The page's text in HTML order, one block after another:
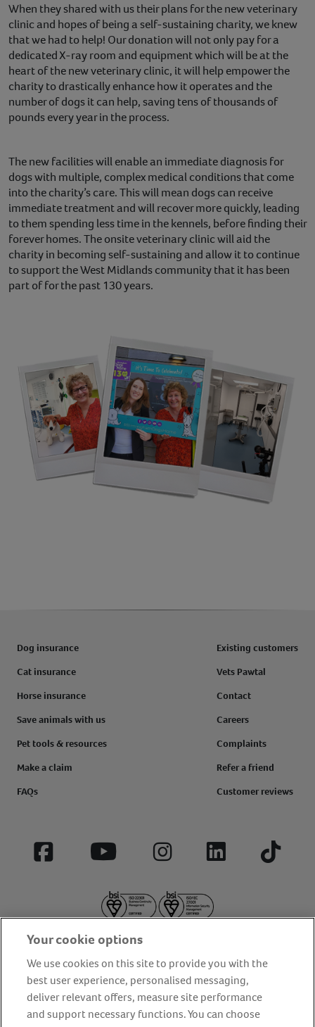
When they shared with us their plans for the new veterinary
clinic and hopes of being a self-sustaining charity, we knew
that we had to help! Our donation will not only pay for a
dedicated X-ray room and equipment which will be at the
heart of the new veterinary clinic, it will help empower the
charity to drastically enhance how it operates and the
number of dogs it can help, saving tens of thousands of
pounds every year in the process.
The new facilities will enable an immediate diagnosis for
dogs with multiple, complex medical conditions that come
into the charity’s care. This will mean dogs can receive
immediate treatment and will recover more quickly, leading
to them spending less time in the kennels, before finding their
forever homes. The onsite veterinary clinic will aid the
charity in becoming self-sustaining and allow it to continue
to support the West Midlands community that it has been
part of for the past 130 years.
Dog insurance
Cat insurance
Horse insurance
Save animals with us
Pet tools & resources
Make a claim
FAQs
Existing customers
Vets Pawtal
Contact
Careers
Complaints
Refer a friend
Customer reviews
Facebook YouTube InstagramLinkedIn Tiktok
About us Privacy Policy
Cookie Policy
Your cookie options
We use cookies on this site to provide you with the
best user experience, personalised messaging,
deliver relevant offers, measure site performance
and support necessary functions. You can choose